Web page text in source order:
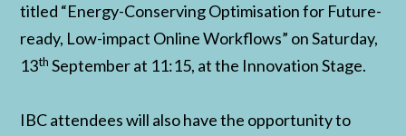
titled “Energy-Conserving Optimisation for Future-
ready, Low-impact Online Workflows” on Saturday,
13th September at 11:15, at the Innovation Stage.
IBC attendees will also have the opportunity to